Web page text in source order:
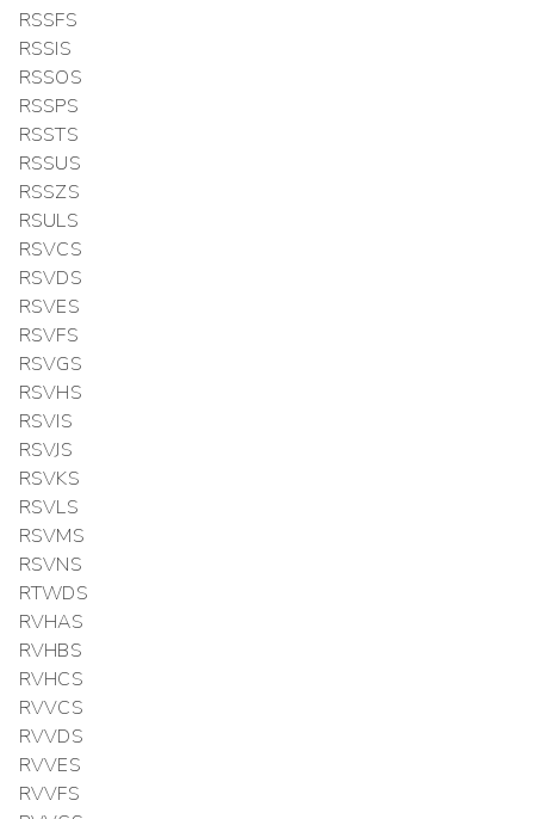
RSSFS
RSSIS
RSSOS
RSSPS
RSSTS
RSSUS
RSSZS
RSULS
RSVCS
RSVDS
RSVES
RSVFS
RSVGS
RSVHS
RSVIS
RSVJS
RSVKS
RSVLS
RSVMS
RSVNS
RTWDS
RVHAS
RVHBS
RVHCS
RVVCS
RVVDS
RVVES
RVVFS